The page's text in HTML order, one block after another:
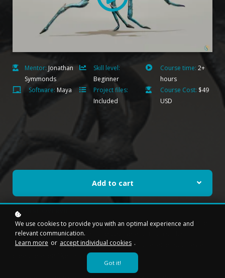
Mentor: Jonathan
Symmonds
Skill level:
Beginner
Course time: 2+
hours
Software: Maya
Project files:
Included
Course Cost: $49
USD
Add to cart
COURSE OVERVIEW
How difficult is it to animate a quadruped? How about an Alien
Quadruped character? Join the course and find out for
yourselves how to animate a really cool character such as a
We use cookies to provide you with an optimal experience and
relevant communication.
Learn more or accept individual cookies .
Got it!